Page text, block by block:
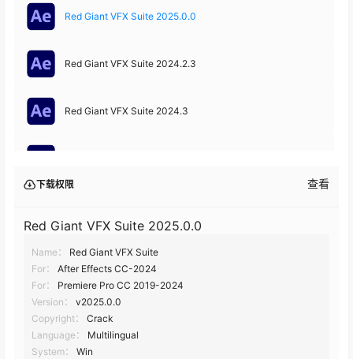
Red Giant VFX Suite 2025.0.0
Red Giant VFX Suite 2024.2.3
Red Giant VFX Suite 2024.3
Red Giant VFX Suite 2024.10
Red Giant VFX Suite 2024.0.1
Red Giant VFX Suite 2024.0.0
下载权限 查看
Red Giant VFX Suite 2025.0.0
Name：
Red Giant VFX Suite
For：
After Effects CC-2024
For：
Premiere Pro CC 2019-2024
Version：
v2025.0.0
Copyright：
Crack
Language：
Multilingual
System：
Win